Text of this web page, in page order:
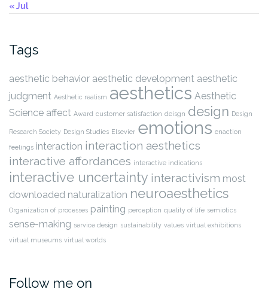
« Jul
Tags
aesthetic behavior aesthetic development aesthetic
judgment Aesthetic realism aesthetics Aesthetic
Science affect Award customer satisfaction deisgn design Design
Research Society Design Studies Elsevier emotions enaction
feelings interaction interaction aesthetics
interactive affordances interactive indications
interactive uncertainty interactivism most
downloaded naturalization neuroaesthetics
Organization of processes painting perception quality of life semiotics
sense-making service design sustainability values virtual exhibitions
virtual museums virtual worlds
Follow me on